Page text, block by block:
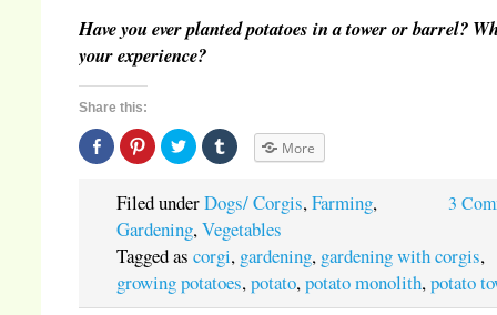
Have you ever planted potatoes in a tower or barrel?
your experience?
Share this:
Share
on
Facebook
in
new
window)
Click
to
share
Pinterest
(Opens
in
new
window)
Click
to
share
Twitter
(Opens
in
new
window)
Click
to
Tumblr
(Opens
in
new
window)
More
3
Filed underDogs/ Corgis,Farming,
Gardening,Vegetables
Tagged ascorgi, gardening, gardening with corgis,
growing potatoes,potato,potato monolith,potato